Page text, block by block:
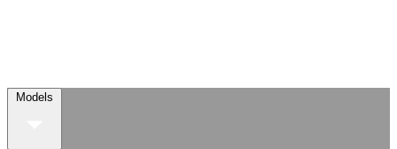
Models